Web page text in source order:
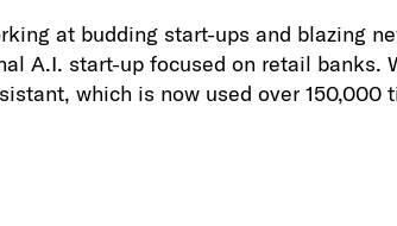
at budding start-ups and blazing
A.I. start-up focused on retail
which is now used over